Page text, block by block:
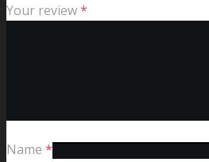
Your review*
Name *